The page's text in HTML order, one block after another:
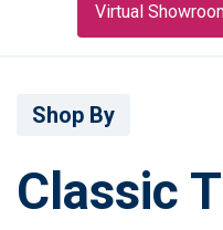
Virtual
Classic
Shop By